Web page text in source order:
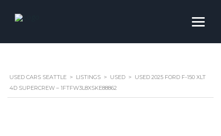
USED CARS SEATTLE > LISTINGS > USED > USED 2025 FORD F-150 XLT
4D SUPERCREW – 1FTFW3L8XSKE88862